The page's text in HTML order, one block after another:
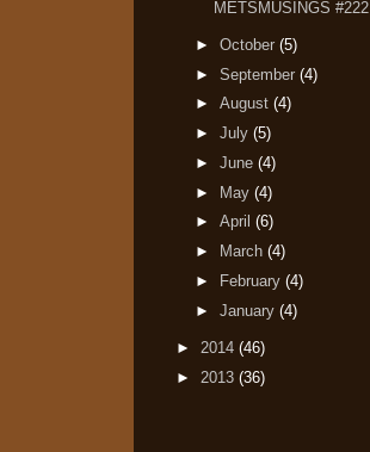
METSMUSINGS #222
► October (5)
► September (4)
► August (4)
► July (5)
► June (4)
► May (4)
► April (6)
►
March (4)
►
February (4)
► January (4)
► 2014 (46)
► 2013 (36)